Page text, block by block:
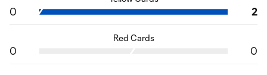
0 2
Red Cards
0 0